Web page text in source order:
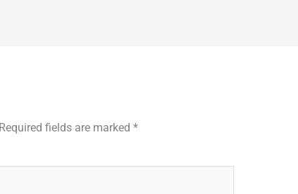
Required fields are marked *